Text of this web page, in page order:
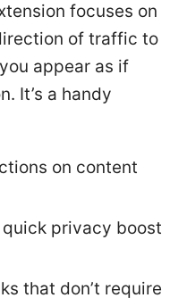
focuses on
of traffic to
appear as if
It’s a handy
on content
privacy boost
that don’t require